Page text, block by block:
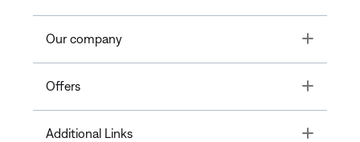
Our company Toggle
Offers Toggle
Additional Links Toggle